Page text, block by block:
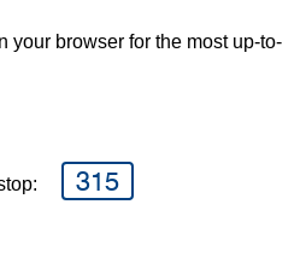
your browser for the most up-to-
315